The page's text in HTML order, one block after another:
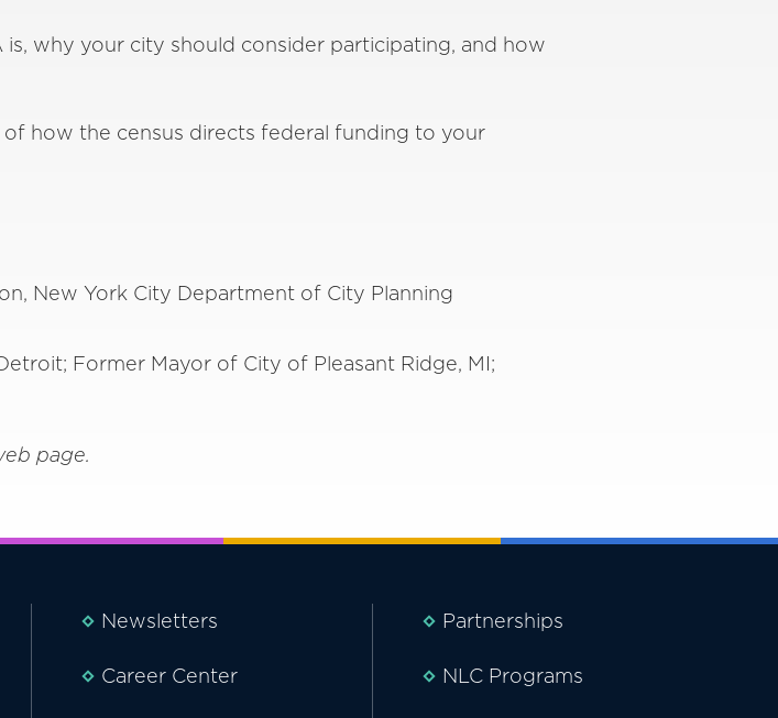
why your city should consider participating, and how
how the census directs federal funding to your
New York City Department of City Planning
Former Mayor of City of Pleasant Ridge, MI;
page.
Newsletters
Career Center
Partnerships
NLC Programs